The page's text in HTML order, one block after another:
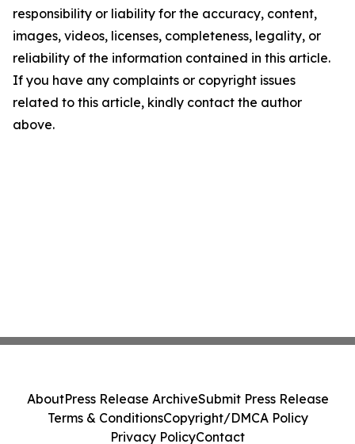
responsibility or liability for the accuracy, content,
images, videos, licenses, completeness, legality, or
reliability of the information contained in this article.
If you have any complaints or copyright issues
related to this article, kindly contact the author
above.
AboutPress Release ArchiveSubmit Press Release
Terms & ConditionsCopyright/DMCA Policy
Privacy PolicyContact